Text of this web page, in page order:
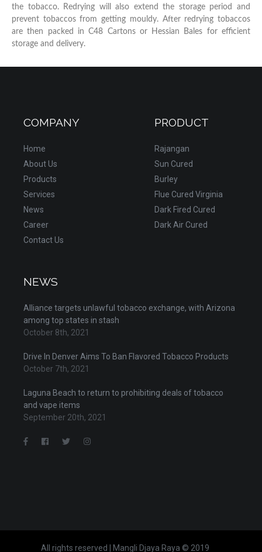
the tobacco. Redrying will also extend the storage period and
prevent tobaccos from getting mouldy. After redrying tobaccos
are then packed in C48 Cartons or Hessian Bales for efficient
storage and delivery.
COMPANY
Home
About Us
Products
Services
News
Career
Contact Us
PRODUCT
Rajangan
Sun Cured
Burley
Flue Cured Virginia
Dark Fired Cured
Dark Air Cured
NEWS
Alliance targets unlawful tobacco exchange, with Arizona
among top states in stash
October 8th, 2021
Drive In Denver Aims To Ban Flavored Tobacco Products
October 7th, 2021
Laguna Beach to return to prohibiting deals of tobacco
and vape items
September 20th, 2021
All rights reserved | Mangli Djaya Raya © 2019